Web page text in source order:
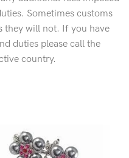
Sometimes customs
they will not. If you have
duties please call the
country.